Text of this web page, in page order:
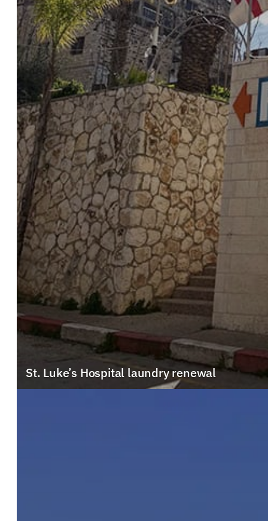
St. Luke’s Hospital laundry renewal